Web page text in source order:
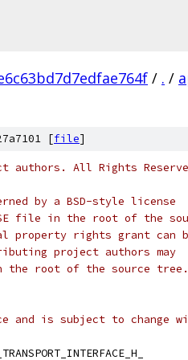
/ . /
[file]
authors. All Rights
by a BSD-style license
file in the root of the
rights grant can
project authors may
the root of the source tree.
and is subject to change